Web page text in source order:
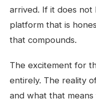
arrived. If it does not
platform that is
that compounds.
The excitement for
entirely. The reality
and what that